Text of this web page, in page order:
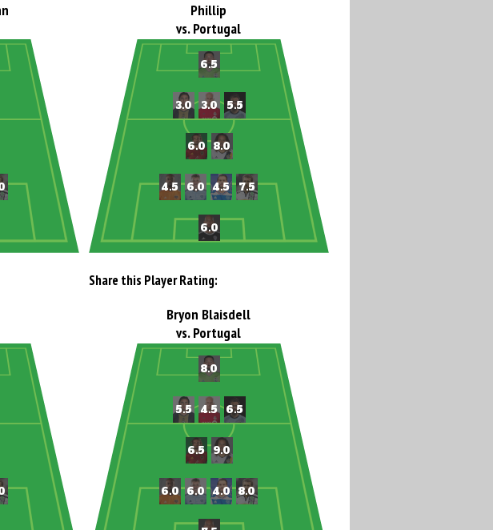
Phillip
vs. Portugal
Share this Player Rating:
Bryon Blaisdell
vs. Portugal